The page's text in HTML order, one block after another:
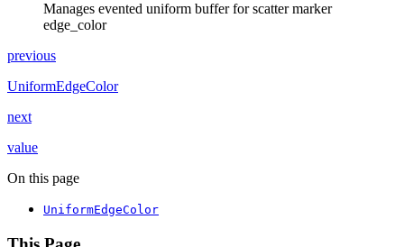
Manages evented uniform buffer for scatter marker
edge_color
previous
UniformEdgeColor
next
value
On this page
UniformEdgeColor